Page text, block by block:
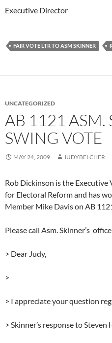
Executive Director
FAIR VOTE LTR TO ASM SKINNER
UNCATEGORIZED
AB 1121 ASM.
SWING VOTE
MAY 24, 2009 JUDYBELCHER
Rob Dickinson is the
for Electoral Reform and has
Member Mike Davis on AB
Please call Asm. Skinner’s
> Dear Judy,
>
> I appreciate your question
> Skinner’s response to Steven